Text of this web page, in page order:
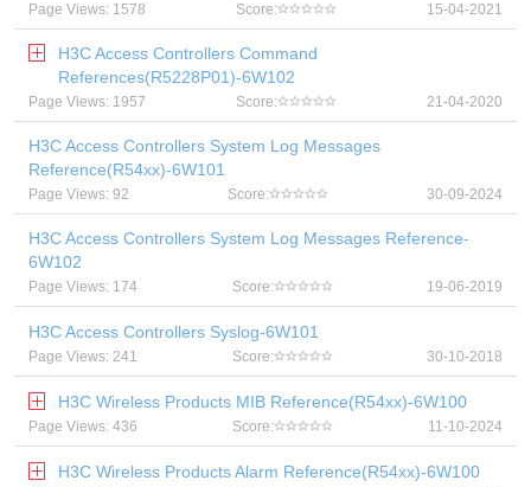
Page Views: 1578 Score: 15-04-2021
H3C Access Controllers Command
References(R5228P01)-6W102
Page Views: 1957 Score: 21-04-2020
H3C Access Controllers System Log Messages
Reference(R54xx)-6W101
Page Views: 92 Score: 30-09-2024
H3C Access Controllers System Log Messages Reference-
6W102
Page Views: 174 Score: 19-06-2019
H3C Access Controllers Syslog-6W101
Page Views: 241 Score: 30-10-2018
H3C Wireless Products MIB Reference(R54xx)-6W100
Page Views: 436 Score: 11-10-2024
H3C Wireless Products Alarm Reference(R54xx)-6W100